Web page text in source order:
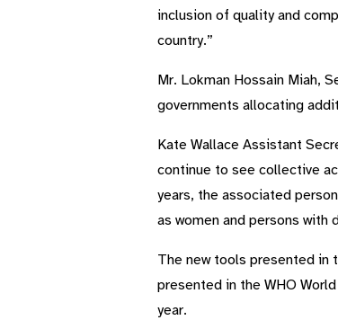
inclusion of quality and
country.”
Mr. Lokman Hossain Miah,
governments allocating
Kate Wallace Assistant
continue to see collective
years, the associated
as women and persons with
The new tools presented in
presented in the WHO
year.